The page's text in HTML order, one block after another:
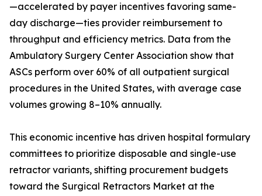
—accelerated by payer incentives favoring same-
day discharge—ties provider reimbursement to
throughput and efficiency metrics. Data from the
Ambulatory Surgery Center Association show that
ASCs perform over 60% of all outpatient surgical
procedures in the United States, with average case
volumes growing 8–10% annually.
This economic incentive has driven hospital formulary
committees to prioritize disposable and single-use
retractor variants, shifting procurement budgets
toward the Surgical Retractors Market at the